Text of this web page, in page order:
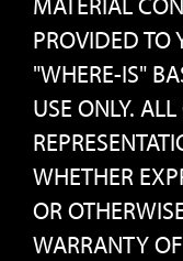
PROVIDED TO
"WHERE-IS"
USE ONLY.
WHETHER
OR
WARRANTY